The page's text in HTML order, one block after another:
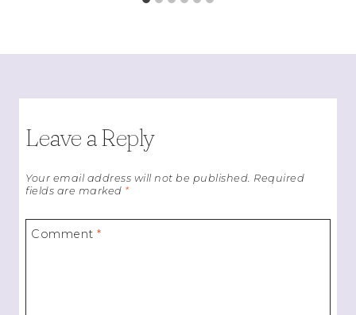
Leave a Reply
Your email address will not be published. Required
fields are marked *
Comment*